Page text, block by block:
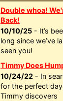
Double whoa!
Back!
10/10/25 - It’s
long since we’ve
seen you!
Timmy Does
10/24/22 - In
for the perfect
Timmy discovers